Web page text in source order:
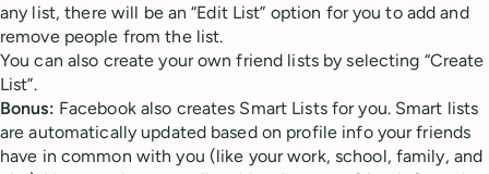
any list, there will be an “Edit List” option for you to add and
remove people from the list.
You can also create your own friend lists by selecting “Create
List”.
Bonus: Facebook also creates Smart Lists for you. Smart lists
are automatically updated based on profile info your friends
have in common with you (like your work, school, family, and